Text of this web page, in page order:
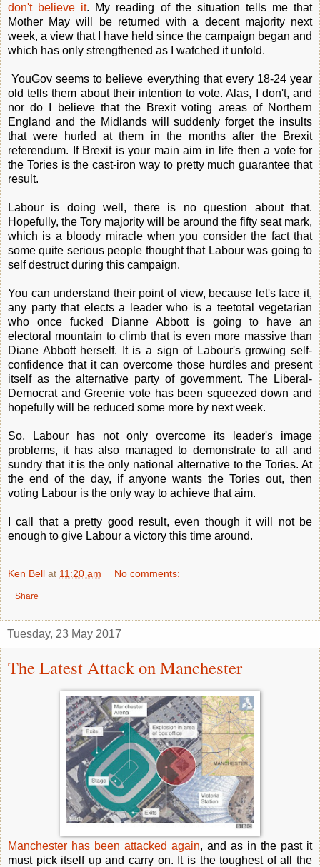
don't believe it. My reading of the situation tells me that
Mother May will be returned with a decent majority next
week, a view that I have held since the campaign began and
which has only strengthened as I watched it unfold.
YouGov seems to believe everything that every 18-24 year
old tells them about their intention to vote. Alas, I don't, and
nor do I believe that the Brexit voting areas of Northern
England and the Midlands will suddenly forget the insults
that were hurled at them in the months after the Brexit
referendum. If Brexit is your main aim in life then a vote for
the Tories is the cast-iron way to pretty much guarantee that
result.
Labour is doing well, there is no question about that.
Hopefully, the Tory majority will be around the fifty seat mark,
which is a bloody miracle when you consider the fact that
some quite serious people thought that Labour was going to
self destruct during this campaign.
You can understand their point of view, because let's face it,
any party that elects a leader who is a teetotal vegetarian
who once fucked Dianne Abbott is going to have an
electoral mountain to climb that is even more massive than
Diane Abbott herself. It is a sign of Labour's growing self-
confidence that it can overcome those hurdles and present
itself as the alternative party of government. The Liberal-
Democrat and Greenie vote has been squeezed down and
hopefully will be reduced some more by next week.
So, Labour has not only overcome its leader's image
problems, it has also managed to demonstrate to all and
sundry that it is the only national alternative to the Tories. At
the end of the day, if anyone wants the Tories out, then
voting Labour is the only way to achieve that aim.
I call that a pretty good result, even though it will not be
enough to give Labour a victory this time around.
Ken Bell at 11:20 am No comments:
Share
Tuesday, 23 May 2017
The Latest Attack on Manchester
Manchester has been attacked again, and as in the past it
must pick itself up and carry on. It is the toughest of all the